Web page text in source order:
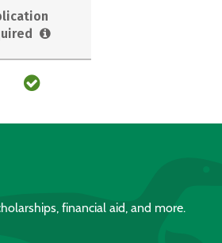
financial aid, and more.